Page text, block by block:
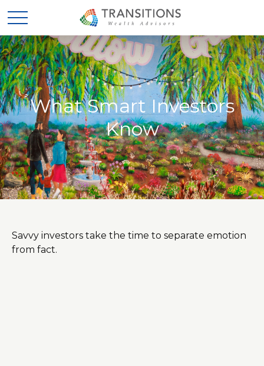
What Smart Investors
Know
Savvy investors take the time to separate emotion
from fact.